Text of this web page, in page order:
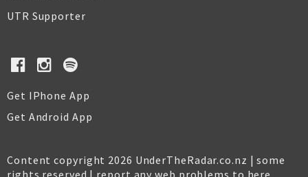
UTR Supporter
Get IPhone App
Get Android App
Content copyright 2026 UnderTheRadar.co.nz | some
rights reserved | report any web problems to here